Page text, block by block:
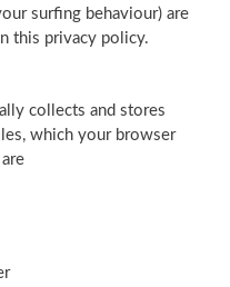
surfing behaviour) are
this privacy policy.
collects and stores
which your browser